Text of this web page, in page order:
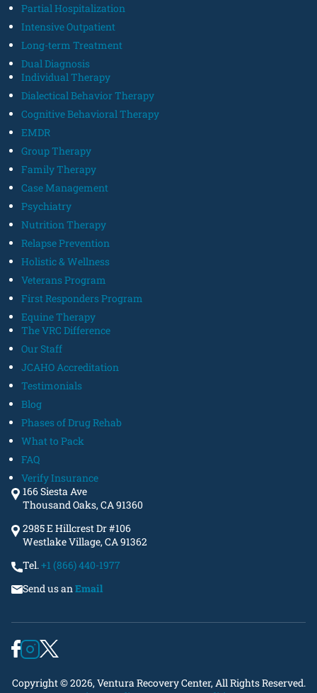
Partial Hospitalization
Intensive Outpatient
Long-term Treatment
Dual Diagnosis
Individual Therapy
Dialectical Behavior Therapy
Cognitive Behavioral Therapy
EMDR
Group Therapy
Family Therapy
Case Management
Psychiatry
Nutrition Therapy
Relapse Prevention
Holistic & Wellness
Veterans Program
First Responders Program
Equine Therapy
The VRC Difference
Our Staff
JCAHO Accreditation
Testimonials
Blog
Phases of Drug Rehab
What to Pack
FAQ
Verify Insurance
166 Siesta Ave
Thousand Oaks, CA 91360
2985 E Hillcrest Dr #106
Westlake Village, CA 91362
Tel.+1 (866) 440-1977
Send us anEmail
Copyright © 2026, Ventura Recovery Center, All Rights Reserved.